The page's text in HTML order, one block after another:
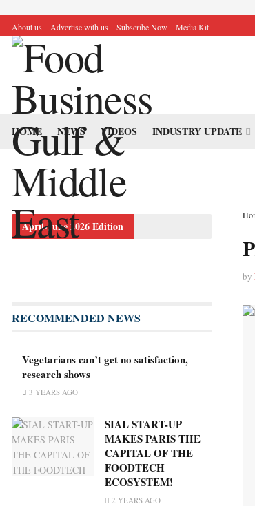
About us Advertise with us Subscribe Now Media Kit
HOME NEWS VIDEOS INDUSTRY UPDATE
by
April-June 2026 Edition
RECOMMENDED NEWS
Vegetarians can’t get no satisfaction,
research shows
3 YEARS AGO
SIAL START-UP
MAKES PARIS THE
CAPITAL OF THE
FOODTECH
ECOSYSTEM!
2 YEARS AGO